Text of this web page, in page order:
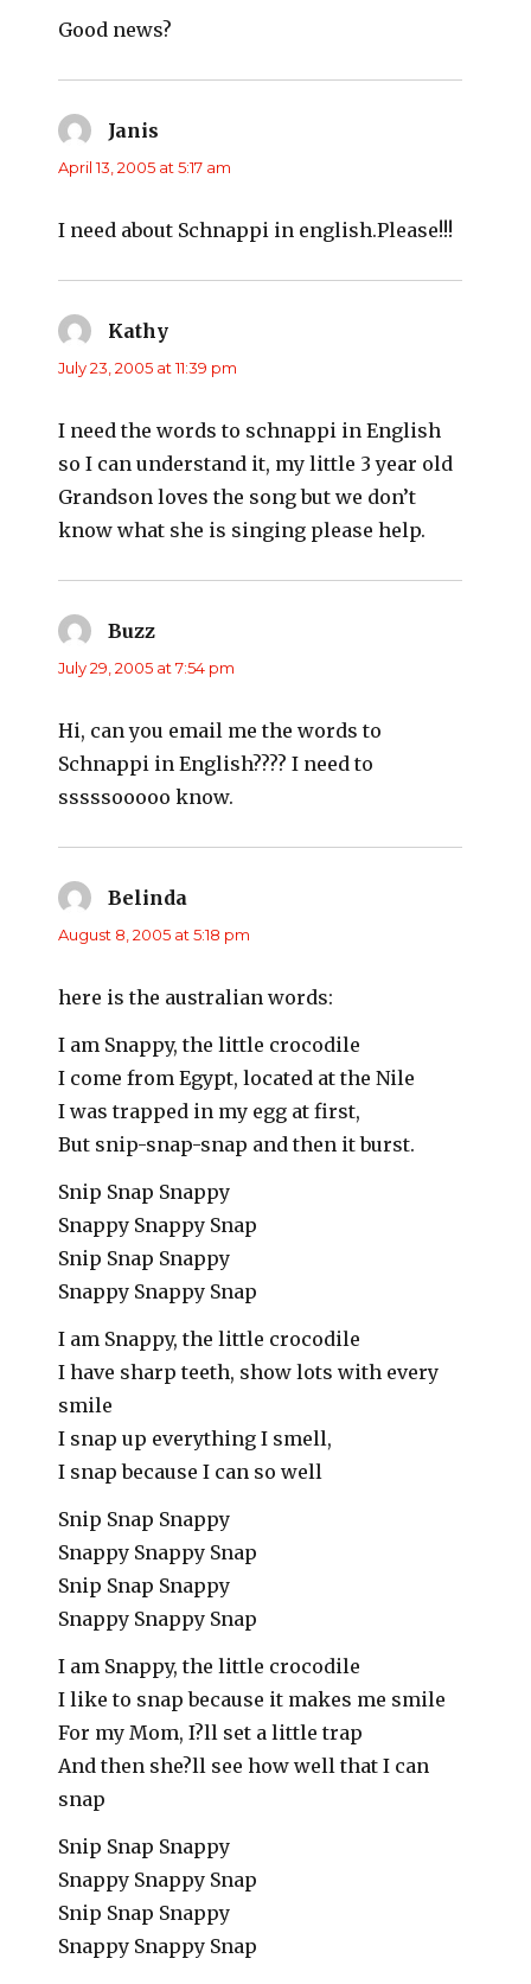
Good news?
Janis
April 13, 2005 at 5:17 am
I need about Schnappi in english.Please!!!
Kathysays:
July 23, 2005 at 11:39 pm
I need the words to schnappi in English
so I can understand it, my little 3 year old
Grandson loves the song but we don’t
know what she is singing please help.
Buzzsays:
July 29, 2005 at 7:54 pm
Hi, can you email me the words to
Schnappi in English???? I need to
sssssooooo know.
Belindasays:
August 8, 2005 at 5:18 pm
here is the australian words:
I am Snappy, the little crocodile
I come from Egypt, located at the Nile
I was trapped in my egg at first,
But snip-snap-snap and then it burst.
Snip Snap Snappy
Snappy Snappy Snap
Snip Snap Snappy
Snappy Snappy Snap
I am Snappy, the little crocodile
I have sharp teeth, show lots with every
smile
I snap up everything I smell,
I snap because I can so well
Snip Snap Snappy
Snappy Snappy Snap
Snip Snap Snappy
Snappy Snappy Snap
I am Snappy, the little crocodile
I like to snap because it makes me smile
For my Mom, I?ll set a little trap
And then she?ll see how well that I can
snap
Snip Snap Snappy
Snappy Snappy Snap
Snip Snap Snappy
Snappy Snappy Snap